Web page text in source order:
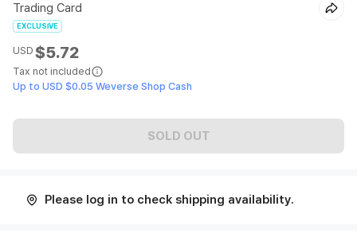
Trading Card
EXCLUSIVE
USD $5.72
Tax not included
Up to USD $0.05 Weverse Shop Cash
SOLD OUT
Please log in to check shipping availability.